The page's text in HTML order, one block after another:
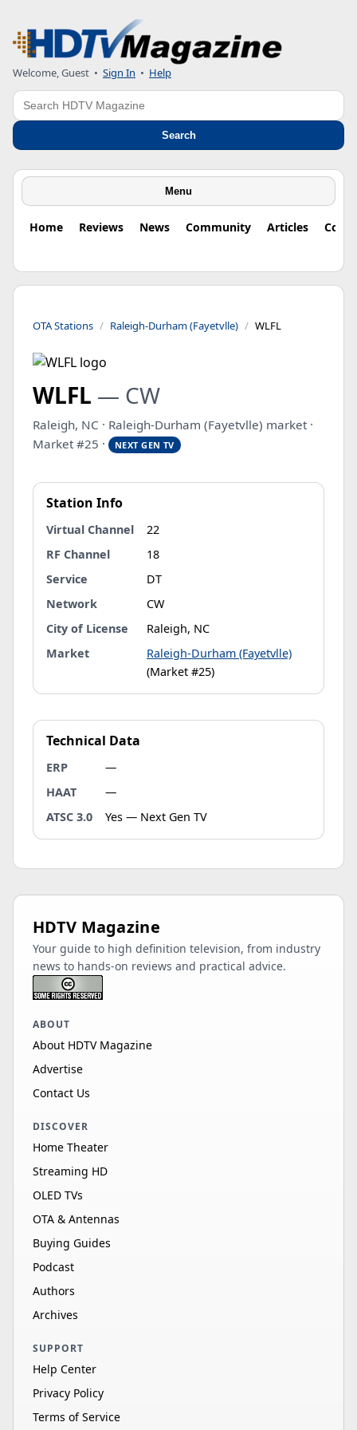
Welcome, Guest • Sign In • Help
Search
Search
Menu
Home Reviews News Community Articles
OTA Stations Raleigh-Durham (Fayetvlle) WLFL
WLFL — CW
Raleigh, NC · Raleigh-Durham (Fayetvlle) market ·
Market #25 ·
NEXT GEN TV
Station Info
Virtual Channel
22
RF Channel
18
Service
DT
Network
CW
City of License
Raleigh, NC
Market
Raleigh-Durham (Fayetvlle)
(Market #25)
Technical Data
ERP
—
HAAT
—
ATSC 3.0
Yes — Next Gen TV
HDTV Magazine
Your guide to high definition television, from industry
news to hands-on reviews and practical advice.
ABOUT
About HDTV Magazine
Advertise
Contact Us
DISCOVER
Home Theater
Streaming HD
OLED TVs
OTA & Antennas
Buying Guides
Podcast
Authors
Archives
SUPPORT
Help Center
Privacy Policy
Terms of Service